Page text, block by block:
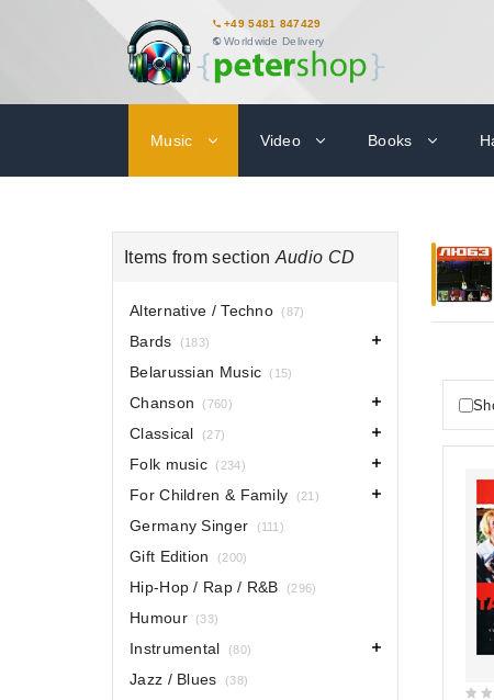
+49 5481 847429
Worldwide Delivery
Music Video Books
Items from section Audio CD
Alternative / Techno (87)
Bards (183)
Belarussian Music (15)
Chanson (760)
Classical (27)
Folk music (234)
For Children & Family (21)
Germany Singer (111)
Gift Edition (200)
Hip-Hop / Rap / R&B (296)
Humour (33)
Instrumental (80)
Jazz / Blues (38)